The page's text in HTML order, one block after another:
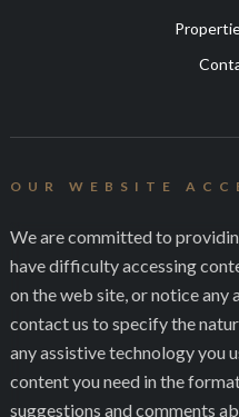
OUR WEBSITE
We are committed to
have difficulty accessing
on the web site, or notice
contact us to specify the
any assistive technology you
content you need in the
suggestions and comments